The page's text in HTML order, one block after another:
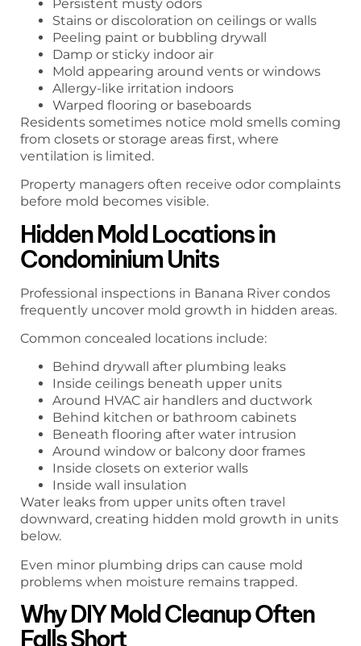
Persistent musty odors
Stains or discoloration on ceilings or walls
Peeling paint or bubbling drywall
Damp or sticky indoor air
Mold appearing around vents or windows
Allergy-like irritation indoors
Warped flooring or baseboards
Residents sometimes notice mold smells coming
from closets or storage areas first, where
ventilation is limited.
Property managers often receive odor complaints
before mold becomes visible.
Hidden Mold Locations in
Condominium Units
Professional inspections in Banana River condos
frequently uncover mold growth in hidden areas.
Common concealed locations include:
Behind drywall after plumbing leaks
Inside ceilings beneath upper units
Around HVAC air handlers and ductwork
Behind kitchen or bathroom cabinets
Beneath flooring after water intrusion
Around window or balcony door frames
Inside closets on exterior walls
Inside wall insulation
Water leaks from upper units often travel
downward, creating hidden mold growth in units
below.
Even minor plumbing drips can cause mold
problems when moisture remains trapped.
Why DIY Mold Cleanup Often
Falls Short